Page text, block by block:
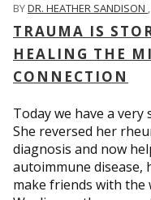
BYDR. HEATHER SANDISON ,
TRAUMA IS
HEALING THE
CONNECTION
Today we have a very
She reversed her
diagnosis and now
autoimmune disease,
make friends with the